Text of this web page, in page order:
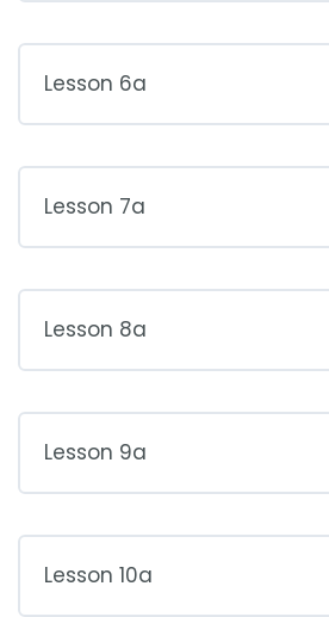
Lesson 6a
Lesson 7a
Lesson 8a
Lesson 9a
Lesson 10a